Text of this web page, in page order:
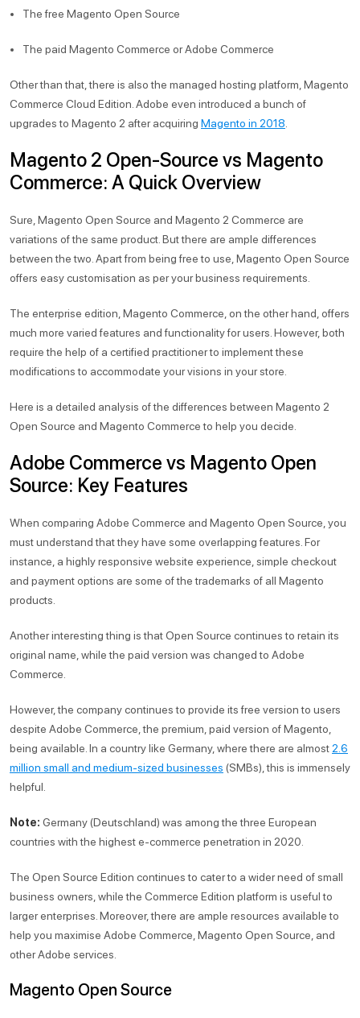
The free Magento Open Source
The paid Magento Commerce or Adobe Commerce
Other than that, there is also the managed hosting platform, Magento
Commerce Cloud Edition. Adobe even introduced a bunch of
upgrades to Magento 2 after acquiring Magento in 2018.
Magento 2 Open-Source vs Magento
Commerce: A Quick Overview
Sure, Magento Open Source and Magento 2 Commerce are
variations of the same product. But there are ample differences
between the two. Apart from being free to use, Magento Open Source
offers easy customisation as per your business requirements.
The enterprise edition, Magento Commerce, on the other hand, offers
much more varied features and functionality for users. However, both
require the help of a certified practitioner to implement these
modifications to accommodate your visions in your store.
Here is a detailed analysis of the differences between Magento 2
Open Source and Magento Commerce to help you decide.
Adobe Commerce vs Magento Open
Source: Key Features
When comparing Adobe Commerce and Magento Open Source, you
must understand that they have some overlapping features. For
instance, a highly responsive website experience, simple checkout
and payment options are some of the trademarks of all Magento
products.
Another interesting thing is that Open Source continues to retain its
original name, while the paid version was changed to Adobe
Commerce.
However, the company continues to provide its free version to users
despite Adobe Commerce, the premium, paid version of Magento,
being available. In a country like Germany, where there are almost2.6
million small and medium-sized businesses (SMBs), this is immensely
helpful.
Note: Germany (Deutschland) was among the three European
countries with the highest e-commerce penetration in 2020.
The Open Source Edition continues to cater to a wider need of small
business owners, while the Commerce Edition platform is useful to
larger enterprises. Moreover, there are ample resources available to
help you maximise Adobe Commerce, Magento Open Source, and
other Adobe services.
Magento Open Source